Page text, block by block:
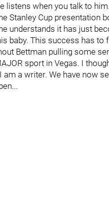
listens when you talk to
Stanley Cup presentation
understands it has just
baby. This success has
Bettman pulling some
sport in Vegas. I
am a writer. We have now